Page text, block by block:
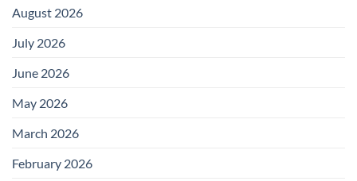
August 2026
July 2026
June 2026
May 2026
March 2026
February 2026